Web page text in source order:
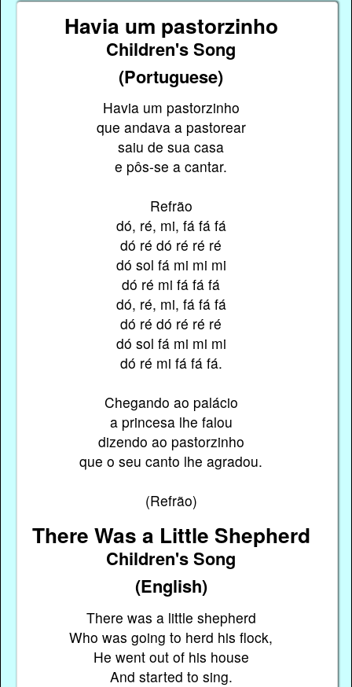
Havia um pastorzinho
Children's Song
(Portuguese)
Havia um pastorzinho
que andava a pastorear
saiu de sua casa
e pôs-se a cantar.
Refrão
dó, ré, mi, fá fá fá
dó ré dó ré ré ré
dó sol fá mi mi mi
dó ré mi fá fá fá
dó, ré, mi, fá fá fá
dó ré dó ré ré ré
dó sol fá mi mi mi
dó ré mi fá fá fá.
Chegando ao palácio
a princesa lhe falou
dizendo ao pastorzinho
que o seu canto lhe agradou.
(Refrão)
There Was a Little Shepherd
Children's Song
(English)
There was a little shepherd
Who was going to herd his flock,
He went out of his house
And started to sing.